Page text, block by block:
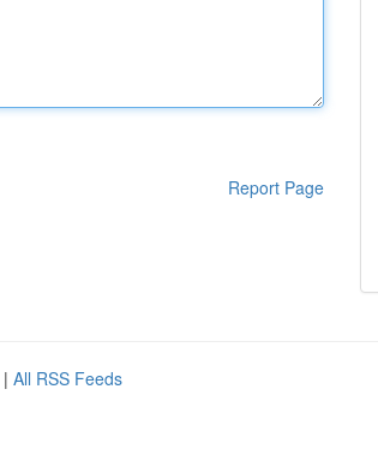
Report Page
| All RSS Feeds